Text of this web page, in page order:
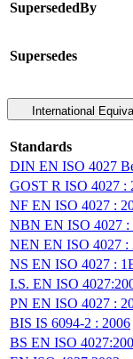
SupersededBy
Supersedes
International
Standards
DIN EN ISO 4027
GOST R ISO 4027 :
NF EN ISO 4027 :
NBN EN ISO 4027 :
NEN EN ISO 4027 :
NS EN ISO 4027 :
I.S. EN ISO
PN EN ISO 4027 :
BIS IS 6094-2 : 2006
BS EN ISO